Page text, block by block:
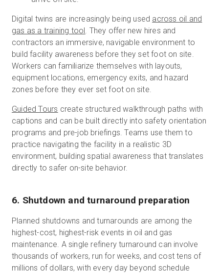
Digital twins are increasingly being used across oil and
gas as a training tool . They offer new hires and
contractors an immersive, navigable environment to
build facility awareness before they set foot on site.
Workers can familiarize themselves with layouts,
equipment locations, emergency exits, and hazard
zones before they ever set foot on site.
Guided Tours create structured walkthrough paths with
captions and can be built directly into safety orientation
programs and pre-job briefings. Teams use them to
practice navigating the facility in a realistic 3D
environment, building spatial awareness that translates
directly to safer on-site behavior.
6. Shutdown and turnaround preparation
Planned shutdowns and turnarounds are among the
highest-cost, highest-risk events in oil and gas
maintenance. A single refinery turnaround can involve
thousands of workers, run for weeks, and cost tens of
millions of dollars, with every day beyond schedule